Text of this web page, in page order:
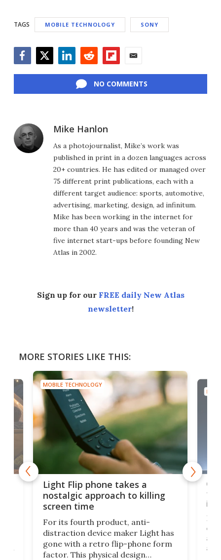
TAGS MOBILE TECHNOLOGY SONY
NO COMMENTS
Mike Hanlon
As a photojournalist, Mike’s work was
published in print in a dozen languages across
20+ countries. He has edited or managed over
75 different print publications, each with a
different target audience: sports, automotive,
advertising, marketing, design, ad infinitum.
Mike has been working in the internet for
more than 40 years and was the veteran of
five internet start-ups before founding New
Atlas in 2002.
Sign up for our FREE daily New Atlas
newsletter!
MORE STORIES LIKE THIS:
MOBILE TECHNOLOGY
Light Flip phone takes a
nostalgic approach to killing
screen time
For its fourth product, anti-
distraction device maker Light has
gone with a retro flip-phone form
factor. This physical design
to
in
a